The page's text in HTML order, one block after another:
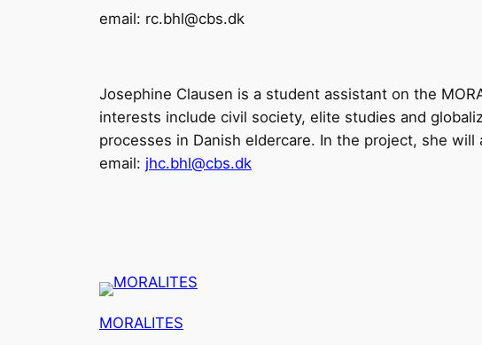
email: rc.bhl@cbs.dk
Josephine Clausen is a student assistant on the
interests include civil society, elite studies and
processes in Danish eldercare. In the project, she
email: jhc.bhl@cbs.dk
MORALITES